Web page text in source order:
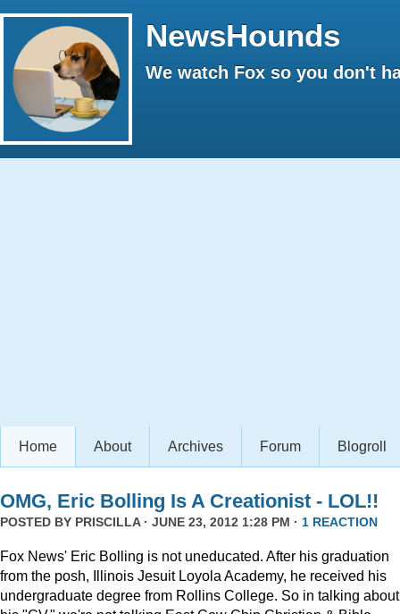
NewsHounds
We watch Fox so you don't
Home About Archives Forum Blogroll
OMG, Eric Bolling Is A Creationist - LOL!!
POSTED BY PRISCILLA· JUNE 23, 2012 1:28 PM · 1 REACTION
Fox News' Eric Bolling is not uneducated. After his graduation
from the posh, Illinois Jesuit Loyola Academy, he received his
undergraduate degree from Rollins College. So in talking about